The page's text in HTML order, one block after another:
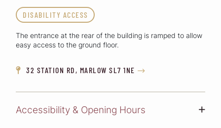
DISABILITY ACCESS
The entrance at the rear of the building is ramped to allow
easy access to the ground floor.
 32 STATION RD, MARLOW SL7 1NE 
Accessibility & Opening Hours +